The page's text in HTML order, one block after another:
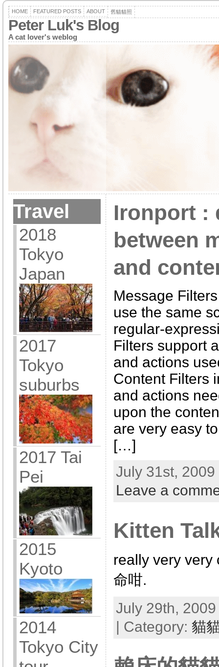
HOME FEATURED POSTS ABOUT 舊貓貓照
Peter Luk's Blog
A cat lover's weblog
Travel
2018
Tokyo
Japan
2017
Tokyo
suburbs
2017 Tai
Pei
2015
Kyoto
2014
Tokyo City
Ironport :
between
and
Message
use the same
regular-
Filters support
and actions
Content Filters
and actions
upon the
are very easy
[…]
July 31st,
Leave a
Kitten
really very very
命咁.
July 29th,
| Category: 貓